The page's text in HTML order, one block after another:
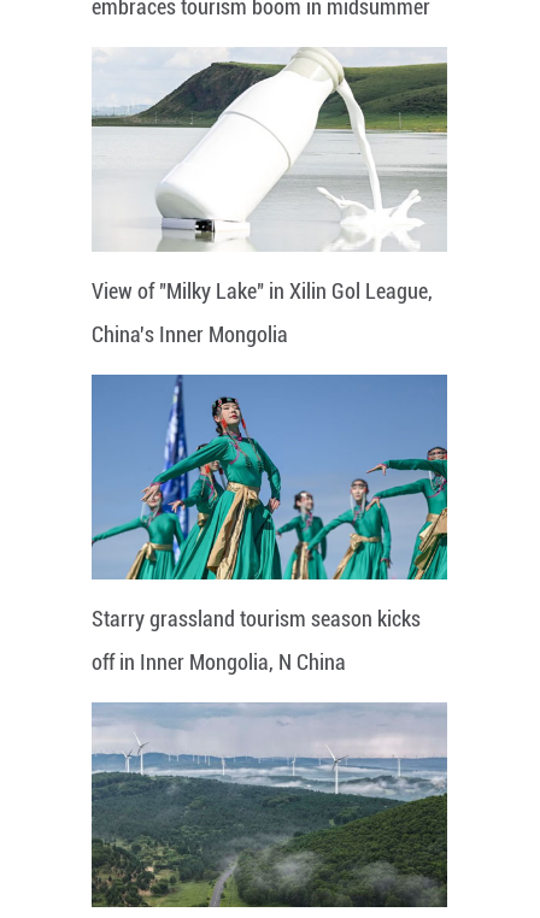
embraces tourism boom in midsummer
View of "Milky Lake" in Xilin Gol League,
China's Inner Mongolia
Starry grassland tourism season kicks
off in Inner Mongolia, N China